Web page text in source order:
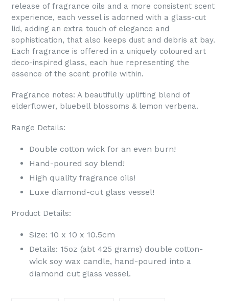
release of fragrance oils and a more consistent scent
experience, each vessel is adorned with a glass-cut
lid, adding an extra touch of elegance and
sophistication, that also keeps dust and debris at bay.
Each fragrance is offered in a uniquely coloured art
deco-inspired glass, each hue representing the
essence of the scent profile within.
Fragrance notes: A beautifully uplifting blend of
elderflower, bluebell blossoms & lemon verbena.
Range Details:
Double cotton wick for an even burn!
Hand-poured soy blend!
High quality fragrance oils!
Luxe diamond-cut glass vessel!
Product Details:
Size: 10 x 10 x 10.5cm
Details: 15oz (abt 425 grams) double cotton-
wick soy wax candle, hand-poured into a
diamond cut glass vessel.